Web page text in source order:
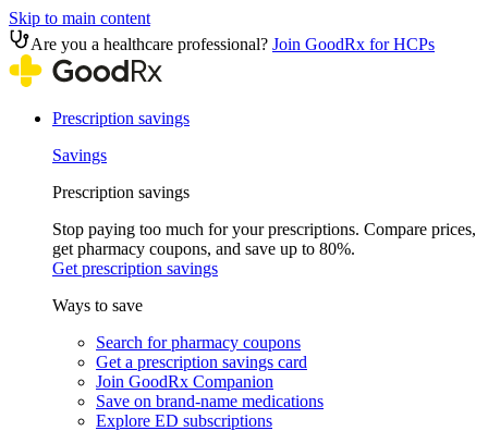
Skip to main content
Are you a healthcare professional? Join GoodRx for HCPs
Prescription savings
Savings
Prescription savings
Stop paying too much for your prescriptions. Compare prices,
get pharmacy coupons, and save up to 80%.
Get prescription savings
Ways to save
Search for pharmacy coupons
Get a prescription savings card
Join GoodRx Companion
Save on brand-name medications
Explore ED subscriptions